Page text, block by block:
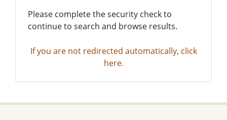
Please complete the security check to
continue to search and browse results.
If you are not redirected automatically, click
here.